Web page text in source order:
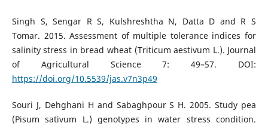
Singh S, Sengar R S, Kulshreshtha N, Datta D and R S
Tomar. 2015. Assessment of multiple tolerance indices for
salinity stress in bread wheat (Triticum aestivum L.). Journal
of Agricultural Science 7: 49–57. DOI:
https://doi.org/10.5539/jas.v7n3p49
Souri J, Dehghani H and Sabaghpour S H. 2005. Study pea
(Pisum sativum L.) genotypes in water stress condition.